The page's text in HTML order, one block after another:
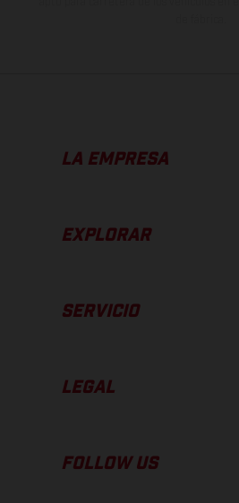
LA EMPRESA
EXPLORAR
SERVICIO
LEGAL
FOLLOW US